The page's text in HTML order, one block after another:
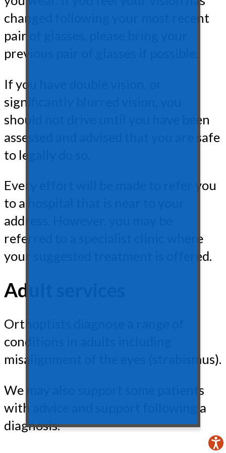
changed following your most recent
pair of glasses, please bring your
previous pair of glasses if possible.
If you have double vision, or
significantly blurred vision, you
should not drive until you have been
assessed and advised that you are safe
to legally do so.
Every effort will be made to refer you
to a hospital that is near to your
address. However, you may be
referred to a specialist clinic where
your suggested treatment is offered.
Adult services
Orthoptists diagnose a range of
conditions in adults including
misalignment of the eyes (strabismus).
We may also support some patients
with advice and support following a
diagnosis.